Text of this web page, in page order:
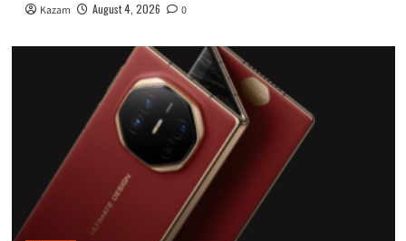
Kazam August 4, 2026 0